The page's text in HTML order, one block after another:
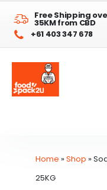
Free Shipping
35KM from CBD
+61 403 347 678
Home »Shop »
25KG